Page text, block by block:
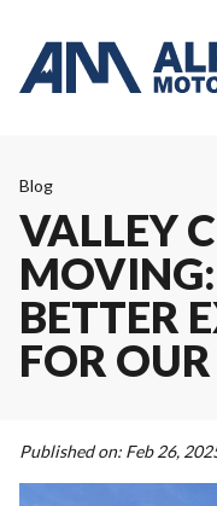
Blog
VALLEY
BETTER
FOR
Published on: Feb 26,